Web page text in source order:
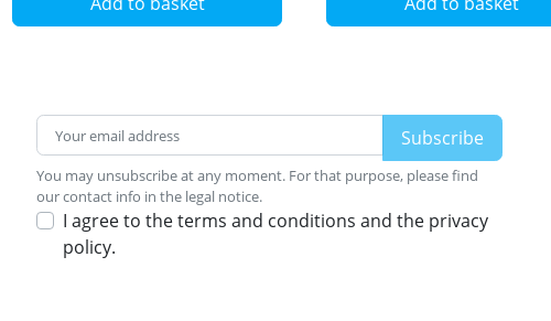
You may unsubscribe at any moment. For that purpose, please find
our contact info in the legal notice.
I agree to the terms and conditions and the privacy
policy.